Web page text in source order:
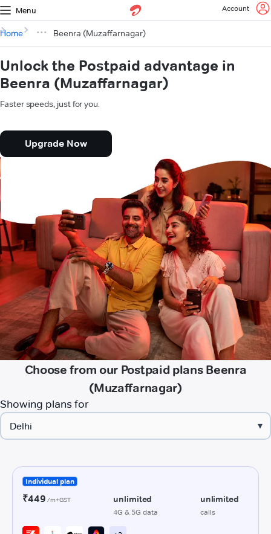
Menu Account
Home Beenra (Muzaffarnagar)
Unlock the Postpaid advantage in
Beenra (Muzaffarnagar)
Faster speeds, just for you.
Upgrade Now
Choose from our Postpaid plans Beenra
(Muzaffarnagar)
Showing plans for
▾